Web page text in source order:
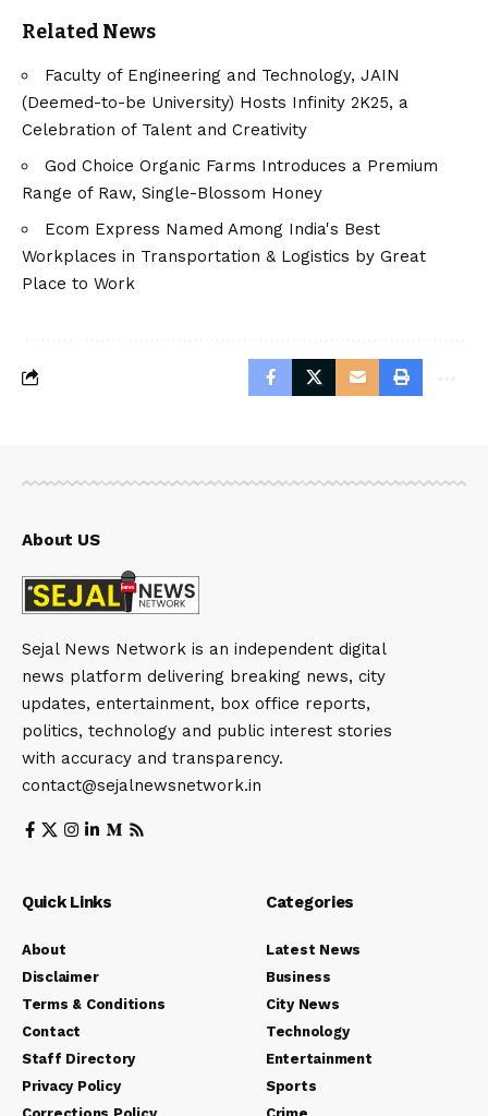
Related News
Faculty of Engineering and Technology, JAIN
(Deemed-to-be University) Hosts Infinity 2K25, a
Celebration of Talent and Creativity
God Choice Organic Farms Introduces a Premium
Range of Raw, Single-Blossom Honey
Ecom Express Named Among India's Best
Workplaces in Transportation & Logistics by Great
Place to Work
About US
Sejal News Network is an independent digital
news platform delivering breaking news, city
updates, entertainment, box office reports,
politics, technology and public interest stories
with accuracy and transparency.
contact@sejalnewsnetwork.in
Quick Links
About
Disclaimer
Terms & Conditions
Contact
Staff Directory
Privacy Policy
Categories
Latest News
Business
City News
Technology
Entertainment
Sports